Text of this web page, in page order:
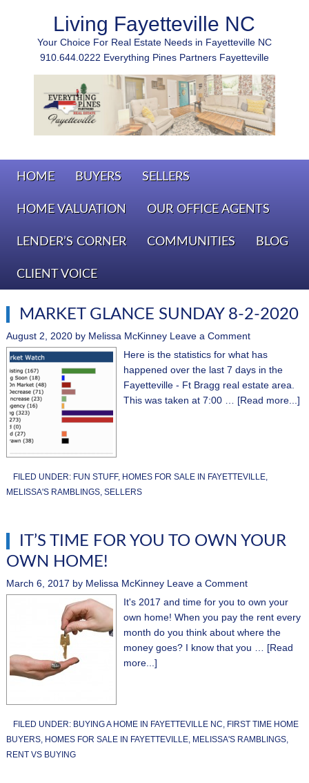
Living Fayetteville NC
Your Choice For Real Estate Needs in Fayetteville NC
910.644.0222 Everything Pines Partners Fayetteville
HOME BUYERS SELLERS
HOME VALUATION OUR OFFICE AGENTS
LENDER’S CORNER COMMUNITIES BLOG
CLIENT VOICE
MARKET GLANCE SUNDAY 8-2-2020
August 2, 2020by Melissa McKinney Leave a Comment
Here is the statistics for what has
happened over the last 7 days in the
Fayetteville - Ft Bragg real estate area.
This was taken at 7:00 … [Read more...]
FILED UNDER: FUN STUFF, HOMES FOR SALE IN FAYETTEVILLE,
MELISSA'S RAMBLINGS, SELLERS
IT’S TIME FOR YOU TO OWN YOUR
OWN HOME!
March 6, 2017 by Melissa McKinney Leave a Comment
It's 2017 and time for you to own your
own home! When you pay the rent every
month do you think about where the
money goes? I know that you … [Read
more...]
FILED UNDER: BUYING A HOME IN FAYETTEVILLE NC, FIRST TIME HOME
BUYERS, HOMES FOR SALE IN FAYETTEVILLE, MELISSA'S RAMBLINGS,
RENT VS BUYING